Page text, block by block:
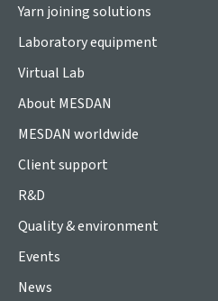
Yarn joining solutions
Laboratory equipment
Virtual Lab
About MESDAN
MESDAN worldwide
Client support
R&D
Quality & environment
Events
News